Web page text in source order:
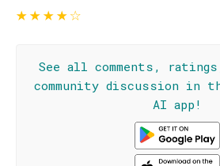
★★★★☆
See all comments,
community discussion in
AI app!